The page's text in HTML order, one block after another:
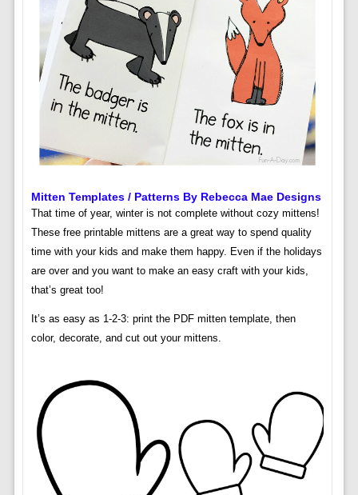
Mitten Templates / Patterns By Rebecca Mae Designs
That time of year, winter is not complete without cozy mittens!
These free printable mittens are a great way to spend quality
time with your kids and make them happy. Even if the holidays
are over and you want to make an easy craft with your kids,
that’s great too!
It’s as easy as 1-2-3: print the PDF mitten template, then
color, decorate, and cut out your mittens.